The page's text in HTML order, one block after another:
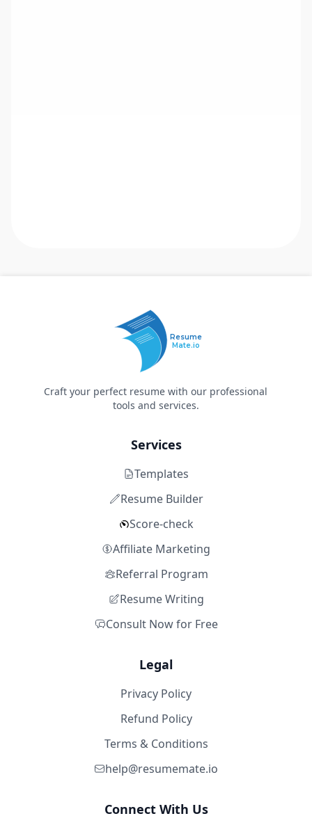
Resume
Mate.io
Craft your perfect resume with our professional
tools and services.
Services
Templates
Resume Builder
Score-check
Affiliate Marketing
Referral Program
Resume Writing
Consult Now for Free
Legal
Privacy Policy
Refund Policy
Terms & Conditions
help@resumemate.io
Connect With Us